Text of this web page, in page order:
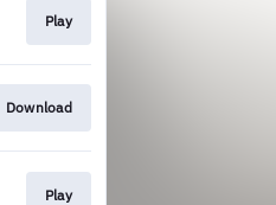
Play
Download
Play